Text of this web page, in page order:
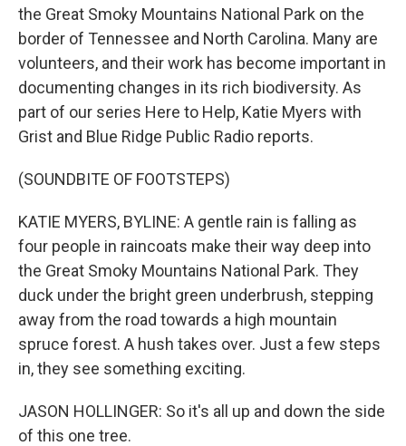
the Great Smoky Mountains National Park on the
border of Tennessee and North Carolina. Many are
volunteers, and their work has become important in
documenting changes in its rich biodiversity. As
part of our series Here to Help, Katie Myers with
Grist and Blue Ridge Public Radio reports.
(SOUNDBITE OF FOOTSTEPS)
KATIE MYERS, BYLINE: A gentle rain is falling as
four people in raincoats make their way deep into
the Great Smoky Mountains National Park. They
duck under the bright green underbrush, stepping
away from the road towards a high mountain
spruce forest. A hush takes over. Just a few steps
in, they see something exciting.
JASON HOLLINGER: So it's all up and down the side
of this one tree.